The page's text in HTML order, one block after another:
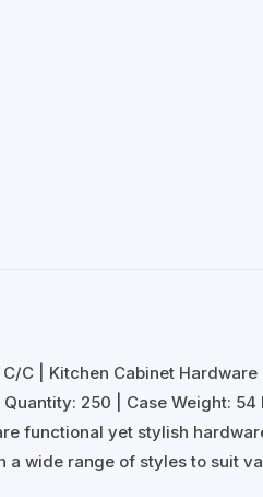
C | Kitchen Cabinet Hardware
250 | Case Weight: 54
functional yet stylish
a wide range of styles to suit